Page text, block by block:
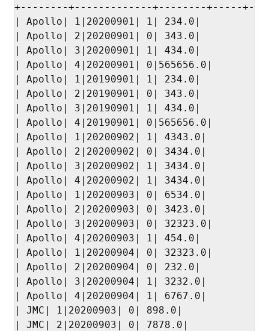
+--------+-------------+--------+-----
| Apollo| 1|20200901| 1| 234.0|
| Apollo| 2|20200901| 0| 343.0|
| Apollo| 3|20200901| 1| 434.0|
| Apollo| 4|20200901| 0|565656.0|
| Apollo| 1|20190901| 1| 234.0|
| Apollo| 2|20190901| 0| 343.0|
| Apollo| 3|20190901| 1| 434.0|
| Apollo| 4|20190901| 0|565656.0|
| Apollo| 1|20200902| 1| 4343.0|
| Apollo| 2|20200902| 0| 3434.0|
| Apollo| 3|20200902| 1| 3434.0|
| Apollo| 4|20200902| 1| 3434.0|
| Apollo| 1|20200903| 0| 6534.0|
| Apollo| 2|20200903| 0| 3423.0|
| Apollo| 3|20200903| 0| 32323.0|
| Apollo| 4|20200903| 1| 454.0|
| Apollo| 1|20200904| 0| 32323.0|
| Apollo| 2|20200904| 0| 232.0|
| Apollo| 3|20200904| 1| 3232.0|
| Apollo| 4|20200904| 1| 6767.0|
| JMC| 1|20200903| 0| 898.0|
| JMC| 2|20200903| 0| 7878.0|